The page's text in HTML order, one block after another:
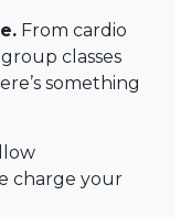
From cardio
classes
something
charge your